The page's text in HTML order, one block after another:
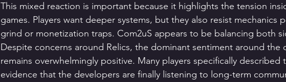
This mixed reaction is important because it highlights the tension
games. Players want deeper systems, but they also resist mechanics
grind or monetization traps. Com2uS appears to be balancing both
Despite concerns around Relics, the dominant sentiment around the
remains overwhelmingly positive. Many players specifically described
evidence that the developers are finally listening to long-term